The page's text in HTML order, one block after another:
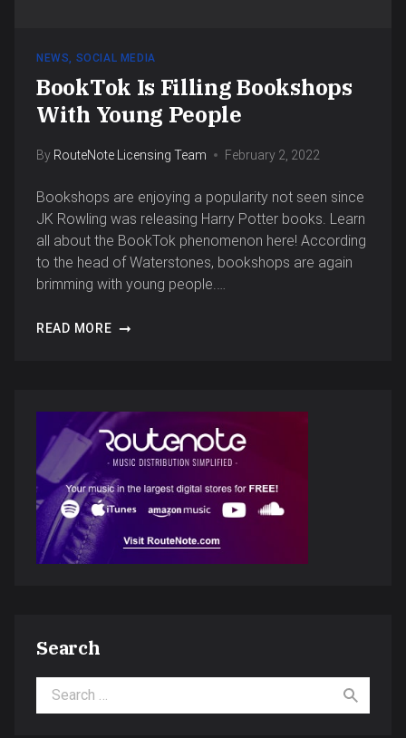
NEWS, SOCIAL MEDIA
BookTok Is Filling Bookshops
With Young People
By RouteNote Licensing Team February 2, 2022
Bookshops are enjoying a popularity not seen since
JK Rowling was releasing Harry Potter books. Learn
all about the BookTok phenomenon here! According
to the head of Waterstones, bookshops are again
brimming with young people.…
READ MORE
Search
Search for: